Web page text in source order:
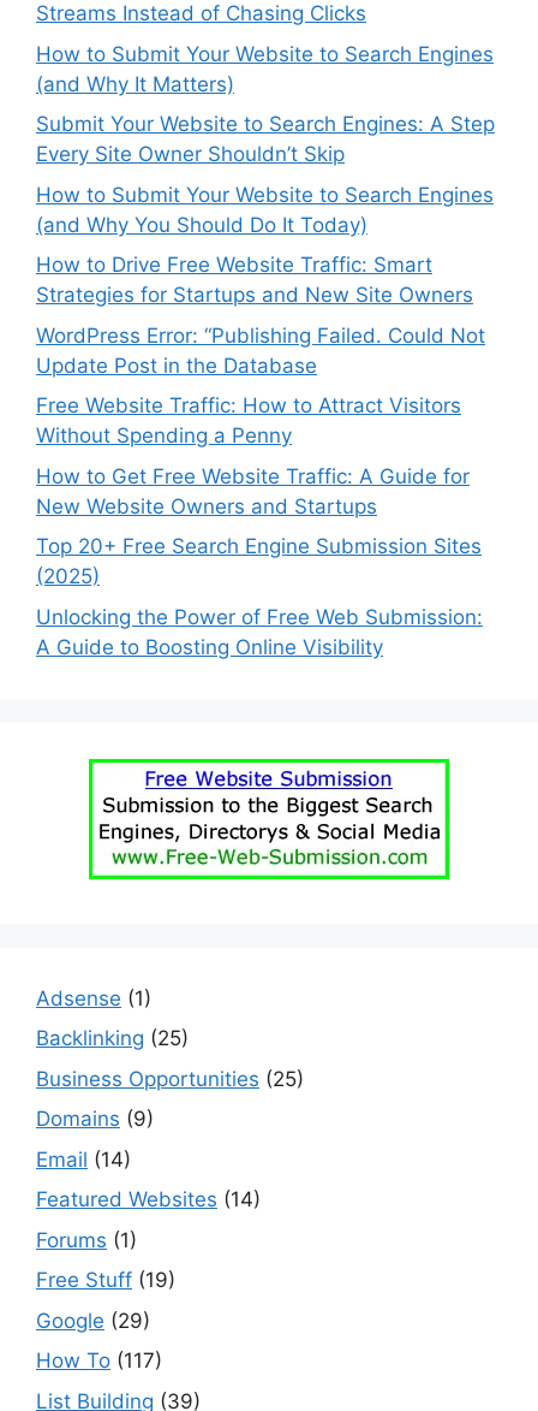
Streams Instead of Chasing Clicks
How to Submit Your Website to Search Engines
(and Why It Matters)
Submit Your Website to Search Engines: A Step
Every Site Owner Shouldn’t Skip
How to Submit Your Website to Search Engines
(and Why You Should Do It Today)
How to Drive Free Website Traffic: Smart
Strategies for Startups and New Site Owners
WordPress Error: “Publishing Failed. Could Not
Update Post in the Database
Free Website Traffic: How to Attract Visitors
Without Spending a Penny
How to Get Free Website Traffic: A Guide for
New Website Owners and Startups
Top 20+ Free Search Engine Submission Sites
(2025)
Unlocking the Power of Free Web Submission:
A Guide to Boosting Online Visibility
Adsense (1)
Backlinking (25)
Business Opportunities (25)
Domains (9)
Email (14)
Featured Websites (14)
Forums (1)
Free Stuff (19)
Google (29)
How To (117)
List Building (39)